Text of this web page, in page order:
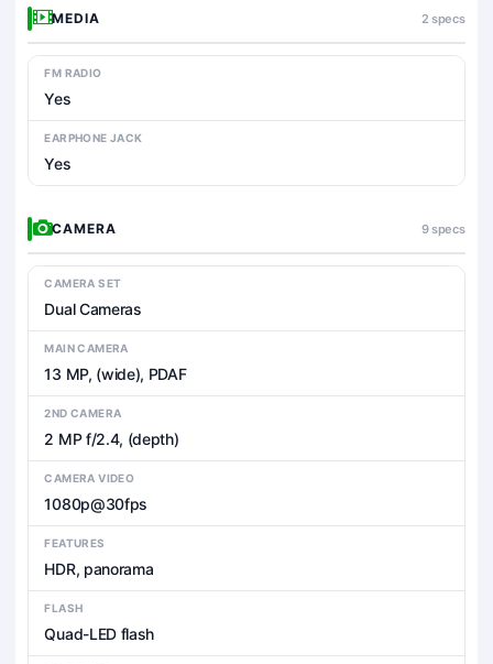
MEDIA 2 specs
FM RADIO
Yes
EARPHONE JACK
Yes
CAMERA 9 specs
CAMERA SET
Dual Cameras
MAIN CAMERA
13 MP, (wide), PDAF
2ND CAMERA
2 MP f/2.4, (depth)
CAMERA VIDEO
1080p@30fps
FEATURES
HDR, panorama
FLASH
Quad-LED flash